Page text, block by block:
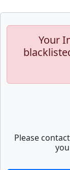
Your
Please